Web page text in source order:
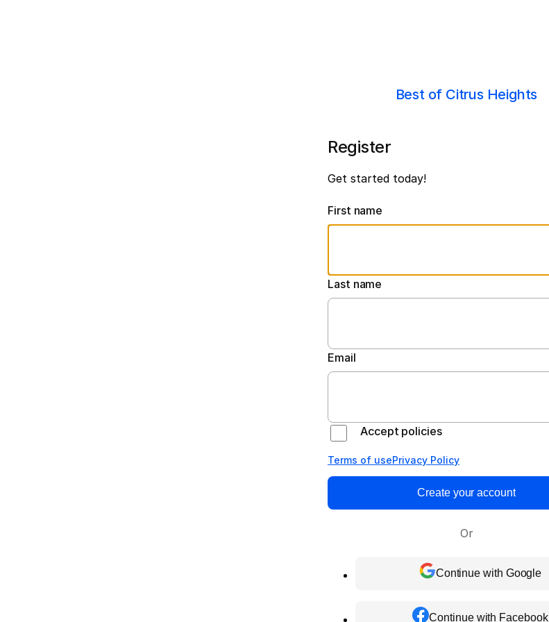
Best of Citrus Heights
Register
Get started today!
First name
Last name
Email
Accept policies
Terms of usePrivacy Policy
Create your account
Or
Continue with Google
Continue with Facebook